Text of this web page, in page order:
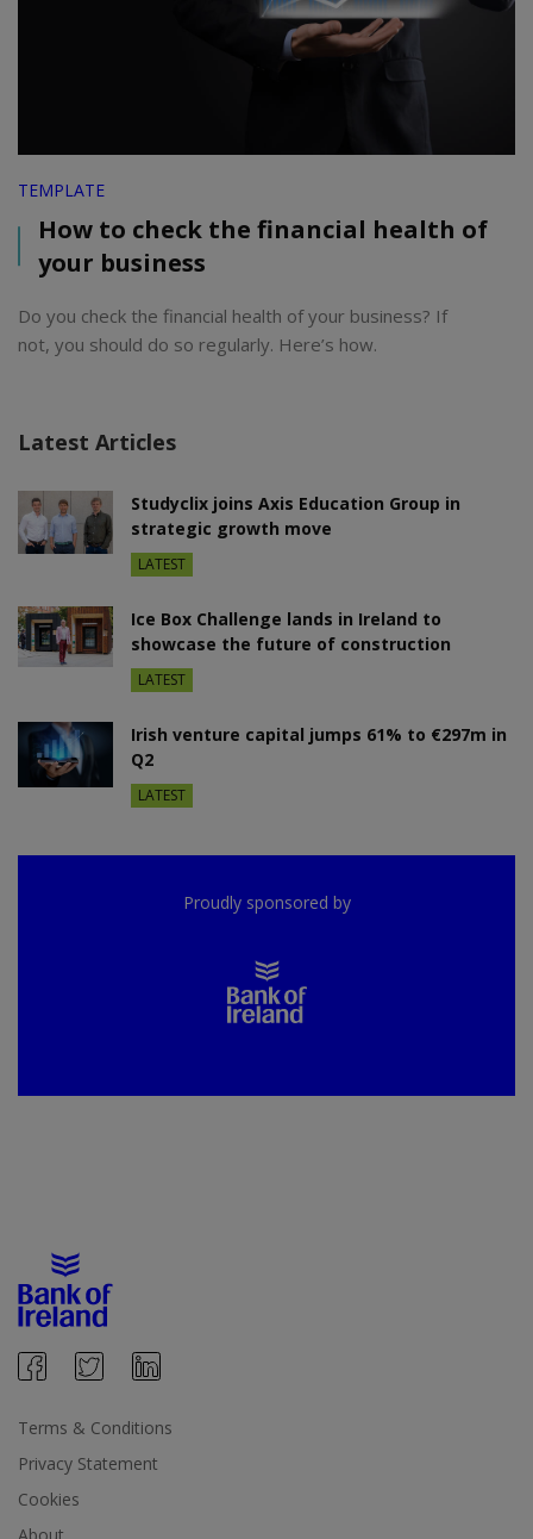
TEMPLATE
How to check the financial health of
your business
Do you check the financial health of your business? If
not, you should do so regularly. Here’s how.
Latest Articles
Studyclix joins Axis Education Group in
strategic growth move
LATEST
Ice Box Challenge lands in Ireland to
showcase the future of construction
LATEST
Irish venture capital jumps 61% to €297m in
Q2
LATEST
Proudly sponsored by
Terms & Conditions
Privacy Statement
Cookies
About